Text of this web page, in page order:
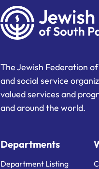
The Jewish Federation
and social service
valued services and
and around the world.
Departments
Department Listing